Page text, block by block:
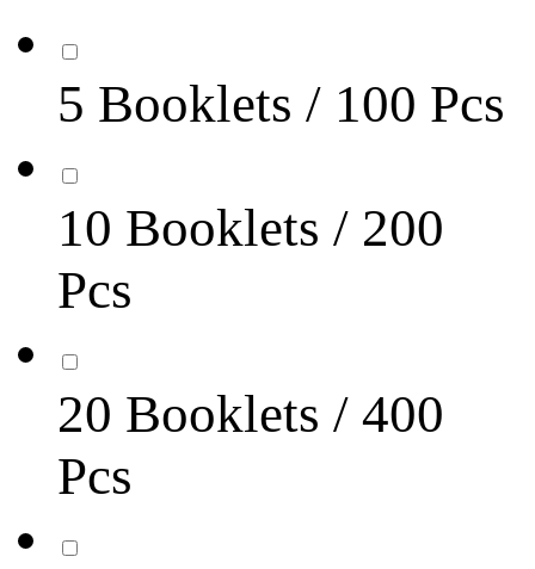
5 Booklets / 100 Pcs
10 Booklets / 200
Pcs
20 Booklets / 400
Pcs